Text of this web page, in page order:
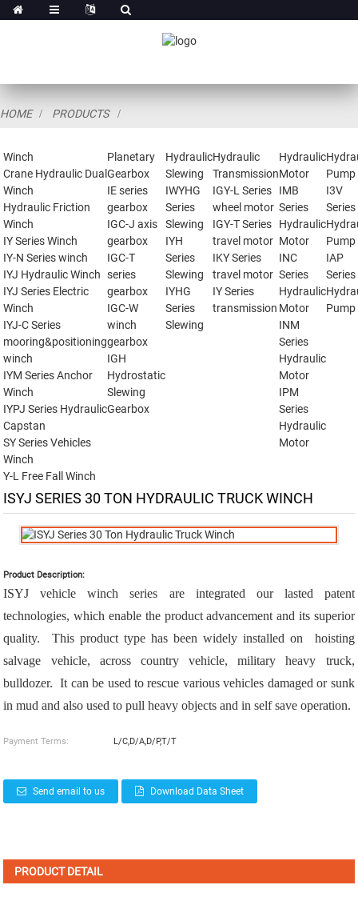
HOME PRODUCTS
Winch
Crane Hydraulic Dual
Winch
Hydraulic Friction
Winch
IY Series Winch
IY-N Series winch
IYJ Hydraulic Winch
IYJ Series Electric
Winch
IYJ-C Series
mooring&positioning
winch
IYM Series Anchor
Winch
IYPJ Series Hydraulic
Capstan
SY Series Vehicles
Winch
Y-L Free Fall Winch
Planetary
Gearbox
IE series
gearbox
IGC-J axis
gearbox
IGC-T
series
gearbox
IGC-W
winch
gearbox
IGH
Hydrostatic
Slewing
Gearbox
Hydraulic
Slewing
IWYHG
Series
Slewing
IYH
Series
Slewing
IYHG
Series
Slewing
Hydraulic
Transmission
IGY-L Series
wheel motor
IGY-T Series
travel motor
IKY Series
travel motor
IY Series
transmission
Hydraulic
Motor
IMB
Series
Hydraulic
Motor
INC
Series
Hydraulic
Motor
INM
Series
Hydraulic
Motor
IPM
Series
Hydraulic
Motor
Pump
I3V
Series
Pump
IAP
Series
Pump
ISYJ SERIES 30 TON HYDRAULIC TRUCK WINCH
Product Description:
ISYJ vehicle winch series are integrated our lasted patent
technologies, which enable the product advancement and its superior
quality. This product type has been widely installed on hoisting
salvage vehicle, across country vehicle, military heavy truck,
bulldozer. It can be used to rescue various vehicles damaged or sunk
in mud and also used to pull heavy objects and in self save operation.
Payment Terms: L/C,D/A,D/P,T/T
Send email to us Download Data Sheet
PRODUCT DETAIL